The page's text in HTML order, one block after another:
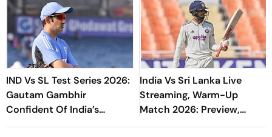
IND Vs SL Test Series 2026:
Gautam Gambhir
Confident Of India’s
Preparation Ahead Of Galle
India Vs Sri Lanka Live
Streaming, Warm-Up
Match 2026: Preview,
When And Where To Watch